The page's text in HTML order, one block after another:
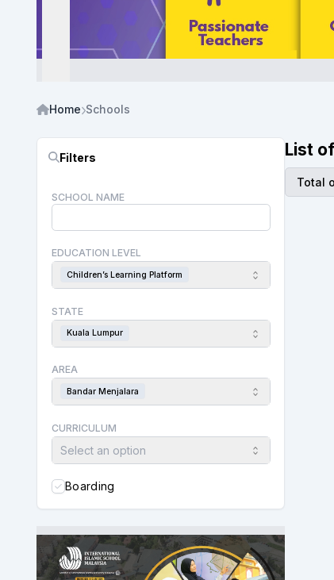
Home Schools
Filters
SCHOOL NAME
EDUCATION LEVEL
Children’s Learning Platform
STATE
Kuala Lumpur
AREA
Bandar Menjalara
CURRICULUM
Select an option
Boarding
List
Total